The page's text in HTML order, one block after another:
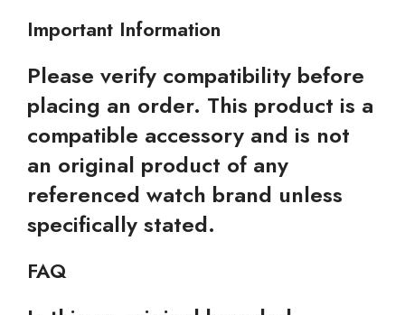
Important Information
Please verify compatibility before
placing an order. This product is a
compatible accessory and is not
an original product of any
referenced watch brand unless
specifically stated.
FAQ